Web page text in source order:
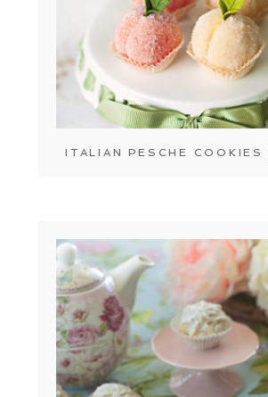
ITALIAN PESCHE COOKIES